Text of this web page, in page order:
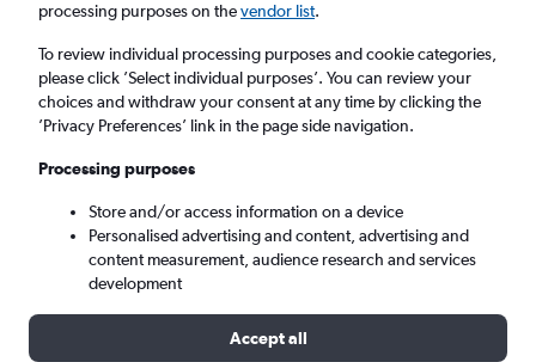
Columbus (CMH)
Contadora (OTD)
Tue 8/9 - Tue 15/9
Search
processing purposes on thevendor list.
To review individual processing purposes and cookie categories,
please click ’Select individual purposes’. You can review your
choices and withdraw your consent at any time by clicking the
’Privacy Preferences’ link in the page side navigation.
Processing purposes
Store and/or access information on a device
Personalised advertising and content, advertising and
content measurement, audience research and services
development
Accept all